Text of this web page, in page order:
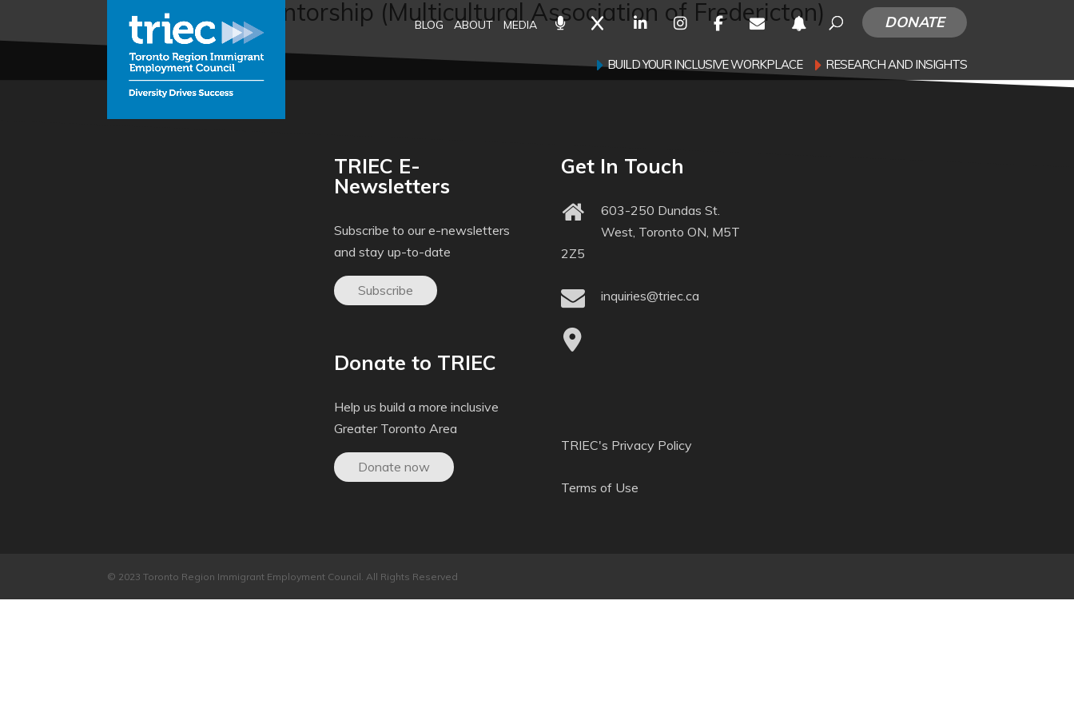
BLOG ABOUT MEDIA DONATE
BUILD YOUR INCLUSIVE WORKPLACE RESEARCH AND INSIGHTS
Professional Mentorship (Multicultural Association of Fredericton)
TRIEC E-
Newsletters
Subscribe to our e-newsletters
and stay up-to-date
Subscribe
Donate to TRIEC
Help us build a more inclusive
Greater Toronto Area
Donate now
Get In Touch
603-250 Dundas St.
West, Toronto ON, M5T
2Z5
inquiries@triec.ca
TRIEC's Privacy Policy
Terms of Use
© 2023 Toronto Region Immigrant Employment Council. All Rights Reserved